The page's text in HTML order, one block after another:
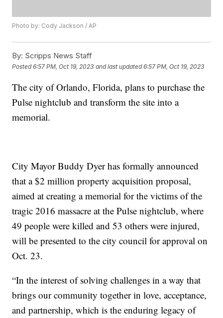
Photo by: Cody Jackson / AP
By: Scripps News Staff
Posted6:57 PM, Oct 19, 2023 and last updated 6:57 PM, Oct 19, 2023
The city of Orlando, Florida, plans to purchase the
Pulse nightclub and transform the site into a
memorial.
City Mayor Buddy Dyer has formally announced
that a $2 million property acquisition proposal,
aimed at creating a memorial for the victims of the
tragic 2016 massacre at the Pulse nightclub, where
49 people were killed and 53 others were injured,
will be presented to the city council for approval on
Oct. 23.
“In the interest of solving challenges in a way that
brings our community together in love, acceptance,
and partnership, which is the enduring legacy of